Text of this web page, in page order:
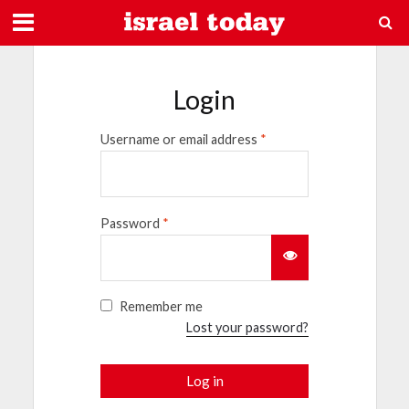
Login
Username or email address *
Password *
Remember me
Lost your password?
Log in